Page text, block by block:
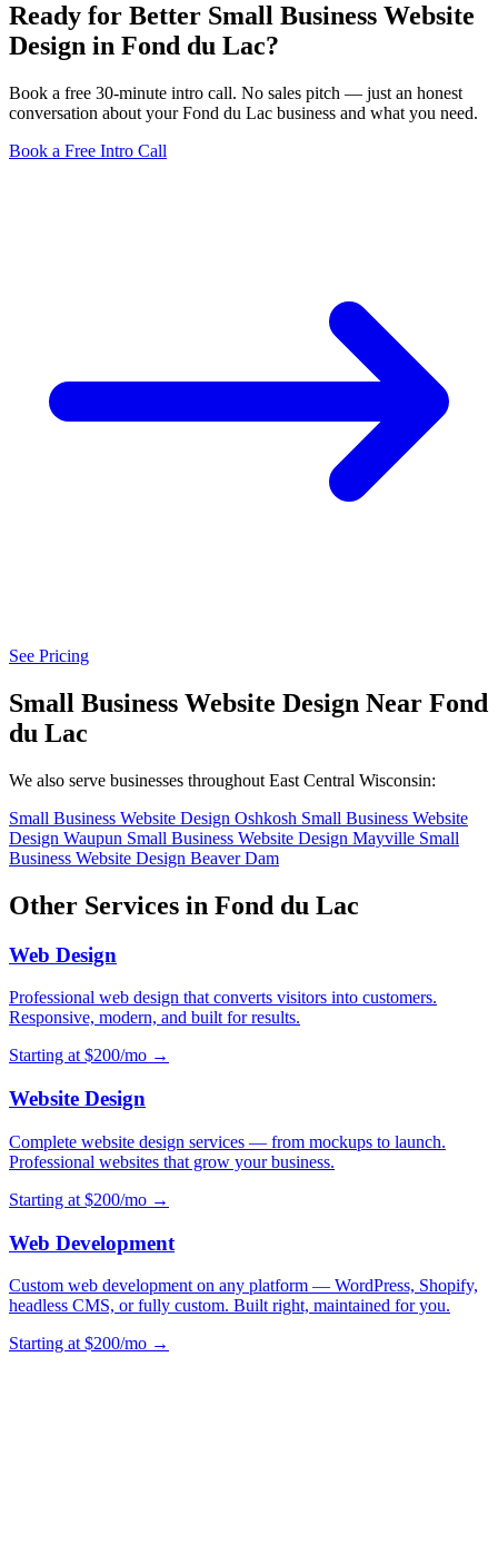
Ready for Better Small Business Website
Design in Fond du Lac?
Book a free 30-minute intro call. No sales pitch — just an honest
conversation about your Fond du Lac business and what you need.
Book a Free Intro Call
See Pricing
Small Business Website Design Near Fond
du Lac
We also serve businesses throughout East Central Wisconsin:
Small Business Website Design Oshkosh Small Business Website
Design Waupun Small Business Website Design Mayville Small
Business Website Design Beaver Dam
Other Services in Fond du Lac
Web Design
Professional web design that converts visitors into customers.
Responsive, modern, and built for results.
Starting at $200/mo →
Website Design
Complete website design services — from mockups to launch.
Professional websites that grow your business.
Starting at $200/mo →
Web Development
Custom web development on any platform — WordPress, Shopify,
headless CMS, or fully custom. Built right, maintained for you.
Starting at $200/mo →